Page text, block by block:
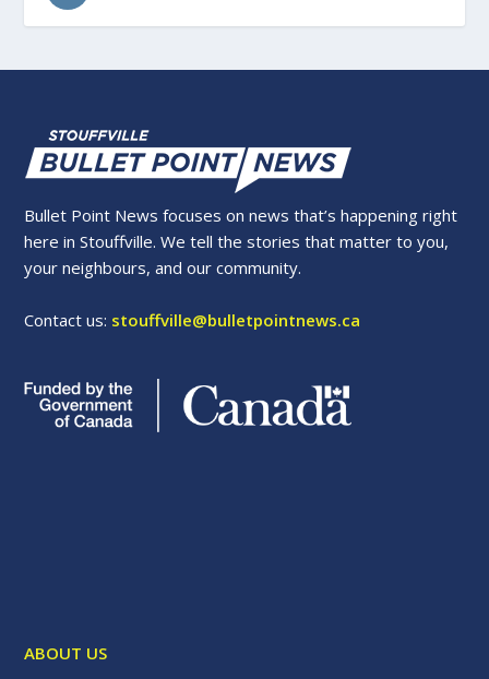
Bullet Point News focuses on news that’s happening right
here in Stouffville. We tell the stories that matter to you,
your neighbours, and our community.
Contact us: stouffville@bulletpointnews.ca
ABOUT US